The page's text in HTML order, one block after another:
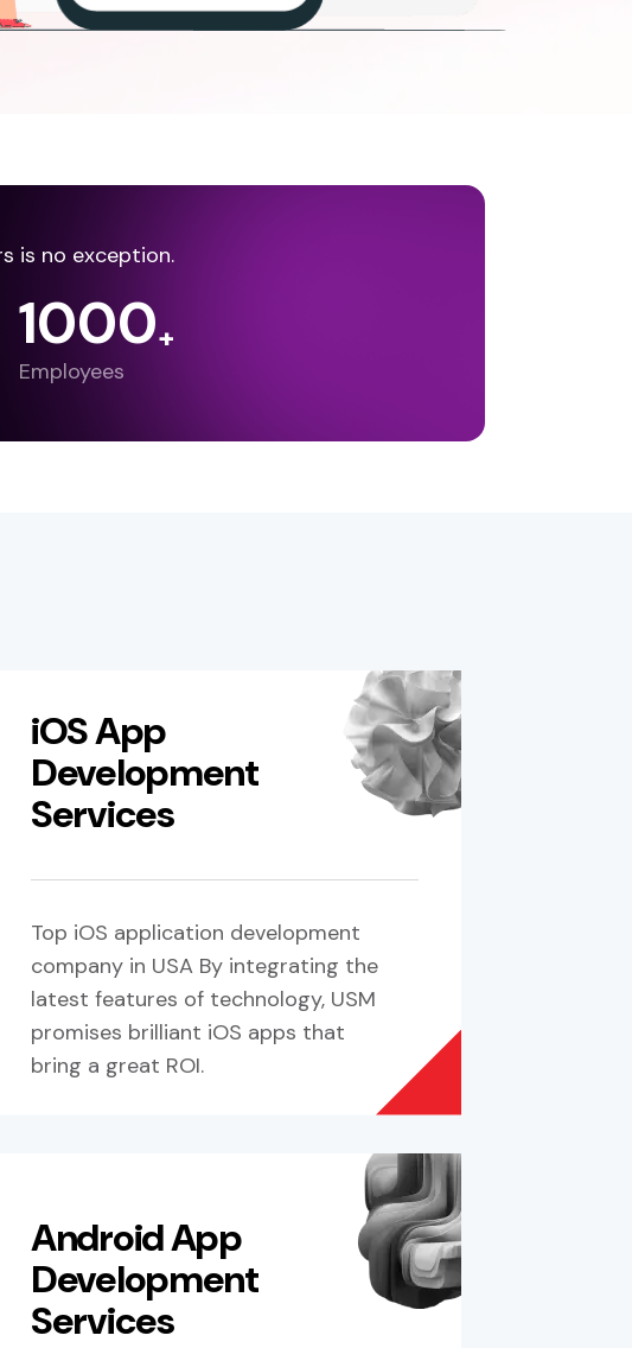
is no exception.
1000+
Employees
iOS App
Development
Services
Top iOS application development
company in USA By integrating the
latest features of technology, USM
promises brilliant iOS apps that
bring a great ROI.
Android App
Development
Services